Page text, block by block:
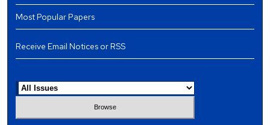
Most Popular Papers
Receive Email Notices or RSS